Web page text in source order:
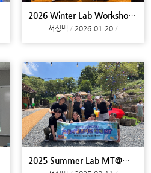
2026 Winter Lab Workshop@Busan
서성백 2026.01.20
2025 Summer Lab MT@Miryang